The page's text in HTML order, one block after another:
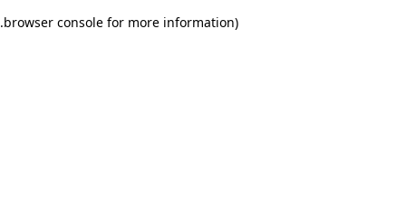
browser console for more information)
.